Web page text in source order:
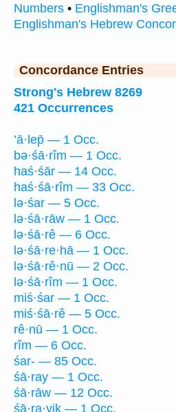
Numbers • Englishman's
Englishman's Hebrew
Concordance Entries
Strong's Hebrew 8269
421 Occurrences
’ā·lep̄ — 1 Occ.
bə·śā·rîm — 1 Occ.
haś·śār — 14 Occ.
haś·śā·rîm — 33 Occ.
lə·śar — 5 Occ.
lə·śā·rāw — 1 Occ.
lə·śā·rê — 6 Occ.
lə·śā·re·hā — 1 Occ.
lə·śā·rê·nū — 2 Occ.
lə·śā·rîm — 1 Occ.
miś·śar — 1 Occ.
miś·śā·rê — 5 Occ.
rê·nū — 1 Occ.
rîm — 6 Occ.
śar- — 85 Occ.
śā·ray — 1 Occ.
śā·rāw — 12 Occ.
śā·ra·yiḵ — 1 Occ.